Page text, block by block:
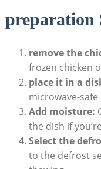
preparation
remove the
frozen chicken
place it in a
microwave-
Add moisture:
the dish if
Select the
to the defrost